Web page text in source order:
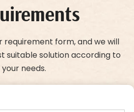
requirement form, and we will
suitable solution according to
your needs.